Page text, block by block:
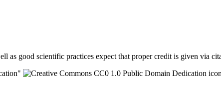
as good scientific practices expect that proper credit is given via